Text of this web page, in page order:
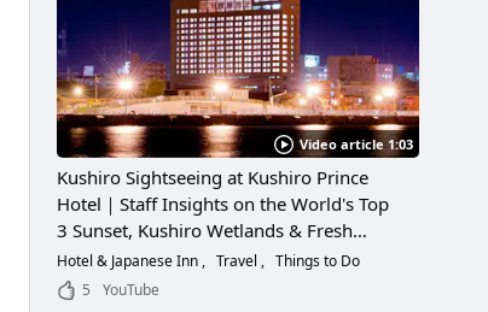
Video article 1:03
Kushiro Sightseeing at Kushiro Prince
Hotel｜Staff Insights on the World's Top
3 Sunset, Kushiro Wetlands & Fresh
Seafood
Hotel & Japanese Inn Travel
Things to Do
5
YouTube